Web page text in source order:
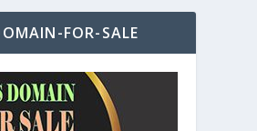
FOR-SALE